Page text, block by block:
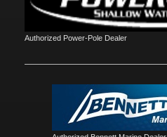
Authorized Power-Pole Dealer